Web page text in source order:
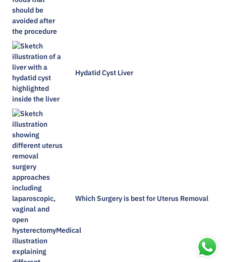
Hydatid Cyst Liver
Which Surgery is best for Uterus Removal